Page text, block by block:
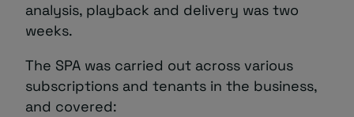
analysis, playback and delivery was two
weeks.
The SPA was carried out across various
subscriptions and tenants in the business,
and covered: